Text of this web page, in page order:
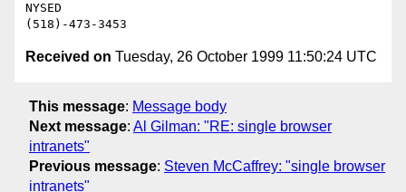
NYSED
Received on Tuesday, 26 October 1999 11:50:24 UTC
This message: Message body
Next message: Al Gilman: "RE: single browser
intranets"
Previous message: Steven McCaffrey: "single browser
intranets"